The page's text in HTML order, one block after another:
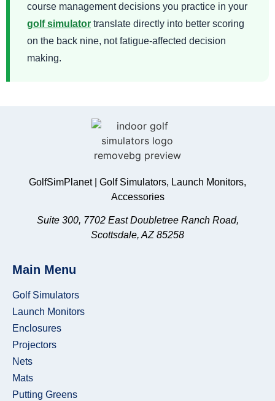
course management decisions you practice in your
golf simulator translate directly into better scoring
on the back nine, not fatigue-affected decision
making.
GolfSimPlanet | Golf Simulators, Launch Monitors,
Accessories
Suite 300, 7702 East Doubletree Ranch Road,
Scottsdale, AZ 85258
Main Menu
Golf Simulators
Launch Monitors
Enclosures
Projectors
Nets
Mats
Putting Greens